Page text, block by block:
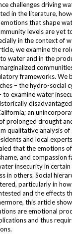
challenges driving
in the literature,
that shape
levels are yet
in the context of
we examine the
water and in the
frameworks. We
– the hydro-social
to examine water
an
prolonged drought
qualitative analysis
and local
that the emotions of
and compassion
insecurity in certain
in others. Social
particularly in
and the effects
this article
are emotional
and thus